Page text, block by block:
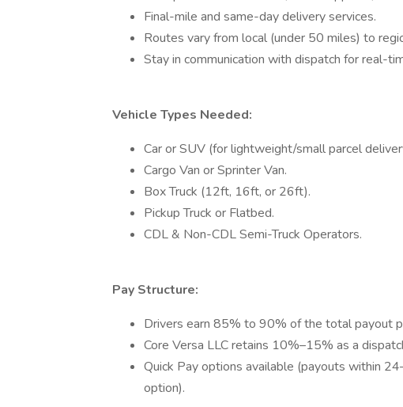
Final-mile and same-day delivery services.
Routes vary from local (under 50 miles) to
Stay in communication with dispatch for real-
Vehicle Types Needed:
Car or SUV (for lightweight/small parcel
Cargo Van or Sprinter Van.
Box Truck (12ft, 16ft, or 26ft).
Pickup Truck or Flatbed.
CDL & Non-CDL Semi-Truck Operators.
Pay Structure:
Drivers earn 85% to 90% of the total payout
Core Versa LLC retains 10%–15% as a
Quick Pay options available (payouts within
option).